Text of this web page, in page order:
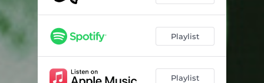
Lines In The Suit 03:47
You're Looking Fine - Stereo Mix 02:44
Playlist
Playlist